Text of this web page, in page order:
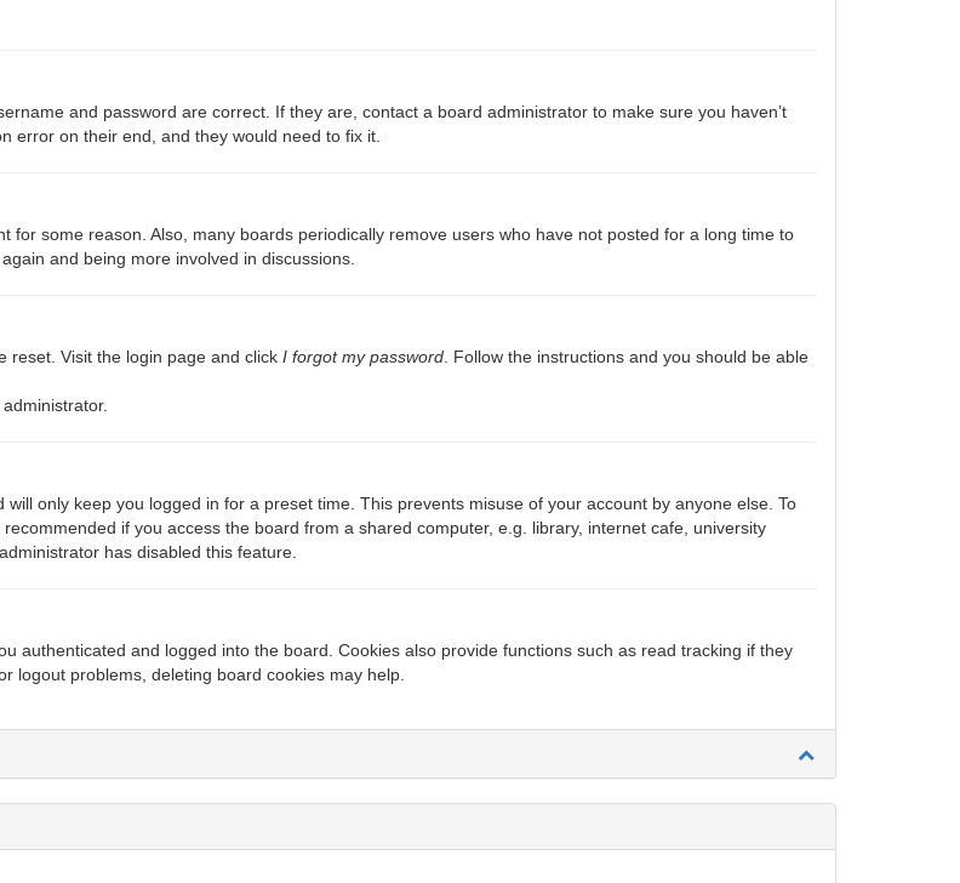
and password are correct. If they are, contact a board administrator to make sure you haven’t
error on their end, and they would need to fix it.
some reason. Also, many boards periodically remove users who have not posted for a long time to
and being more involved in discussions.
reset. Visit the login page and click I forgot my password . Follow the instructions and you should be able
will only keep you logged in for a preset time. This prevents misuse of your account by anyone else. To
if you access the board from a shared computer, e.g. library, internet cafe, university
has disabled this feature.
authenticated and logged into the board. Cookies also provide functions such as read tracking if they
logout problems, deleting board cookies may help.